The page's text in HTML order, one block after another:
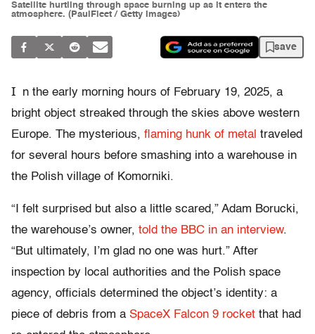
Satellite hurtling through space burning up as it enters the
atmosphere. (PaulFleet / Getty Images)
save
I
n the early morning hours of February 19, 2025, a
bright object streaked through the skies above western
Europe. The mysterious, flaming hunk of metal traveled
for several hours before smashing into a warehouse in
the Polish village of Komorniki.
“I felt surprised but also a little scared,” Adam Borucki,
the warehouse’s owner, told the BBC in an interview.
“But ultimately, I’m glad no one was hurt.” After
inspection by local authorities and the Polish space
agency, officials determined the object’s identity: a
piece of debris from a SpaceX Falcon 9 rocket that had